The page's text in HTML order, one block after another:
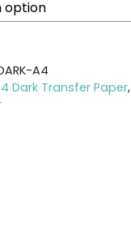
A4
Dark Transfer Paper,